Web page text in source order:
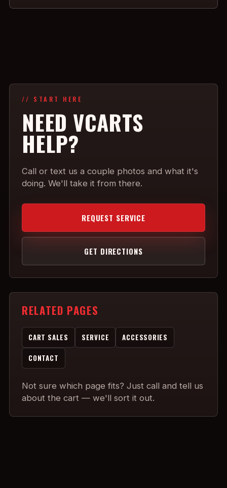
// START HERE
NEED VCARTS
HELP?
Call or text us a couple photos and what it's
doing. We'll take it from there.
REQUEST SERVICE
GET DIRECTIONS
RELATED PAGES
CART SALES SERVICE ACCESSORIES
CONTACT
Not sure which page fits? Just call and tell us
about the cart — we'll sort it out.